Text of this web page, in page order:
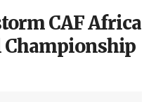
CAF Africa
Championship